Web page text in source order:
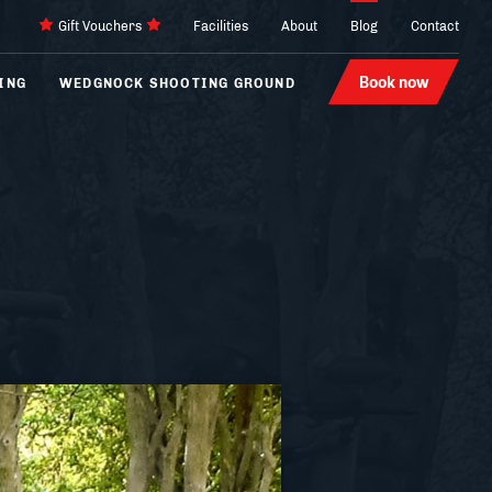
Hovercraft
Segways
WEDGNOCK SHOOTING GROUND Book now
Gift Vouchers Facilities About Blog Contact